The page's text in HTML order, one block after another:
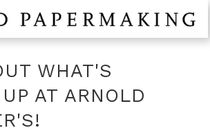
WHAT'S
UP AT ARNOLD